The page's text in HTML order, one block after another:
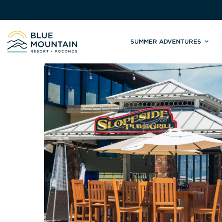
Site
SUMMER ADVENTURES
Mountain Biking
Tickets & Rentals
Lessons
Shop & Repairs
Trail Map & Park Report
Races & Events
Weddings
Summit Weddings
Valley Weddings
South Asian Weddings
Winter Adventures Skiing &
Lift Tickets
Season
Trail Map
Ski &